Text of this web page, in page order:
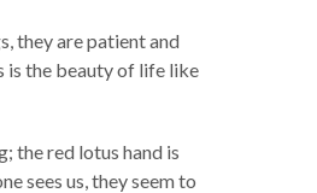
they are patient and
is the beauty of life like
the red lotus hand is
sees us, they seem to